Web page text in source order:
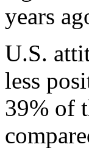
years
U.S.
less
39% of